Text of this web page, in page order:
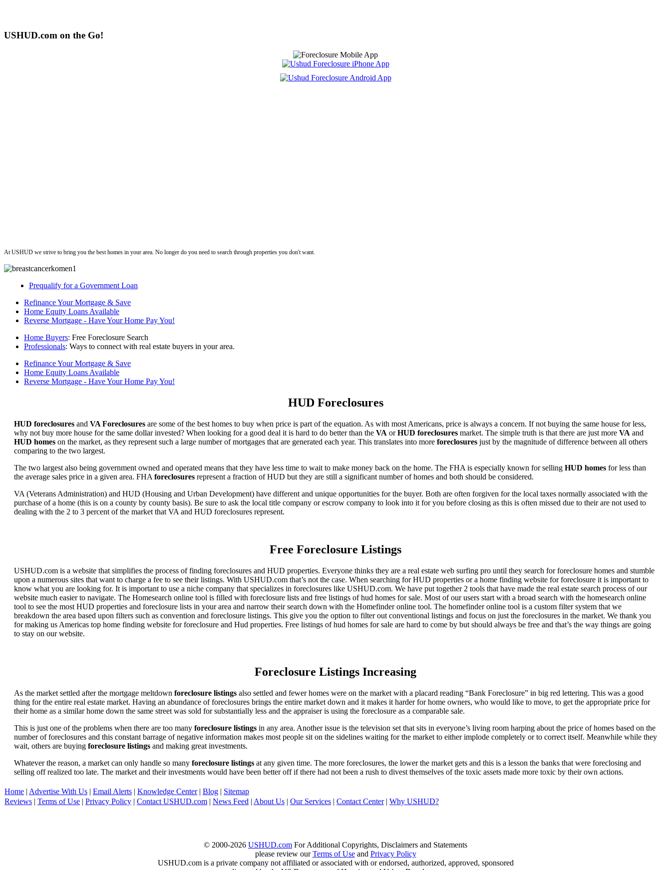
USHUD.com on the Go!
At USHUD we strive to bring you the best homes in your area. No longer do you need to search through properties you don't want.
Prequalify for a Government Loan
Refinance Your Mortgage & Save
Home Equity Loans Available
Reverse Mortgage - Have Your Home Pay You!
Home Buyers: Free Foreclosure Search
Professionals: Ways to connect with real estate buyers in your area.
Refinance Your Mortgage & Save
Home Equity Loans Available
Reverse Mortgage - Have Your Home Pay You!
HUD Foreclosures
HUD foreclosures and VA Foreclosures are some of the best homes to buy when price is part of the equation. As with most Americans, price is always a concern. If not buying the same house for less,
why not buy more house for the same dollar invested? When looking for a good deal it is hard to do better than the VA orHUD foreclosures market. The simple truth is that there are just more VA and
HUD homes on the market, as they represent such a large number of mortgages that are generated each year. This translates into more foreclosures just by the magnitude of difference between all others
comparing to the two largest.
The two largest also being government owned and operated means that they have less time to wait to make money back on the home. The FHA is especially known for selling HUD homes for less than
the average sales price in a given area. FHA foreclosures represent a fraction of HUD but they are still a significant number of homes and both should be considered.
VA (Veterans Administration) and HUD (Housing and Urban Development) have different and unique opportunities for the buyer. Both are often forgiven for the local taxes normally associated with the
purchase of a home (this is on a county by county basis). Be sure to ask the local title company or escrow company to look into it for you before closing as this is often missed due to their are not used to
dealing with the 2 to 3 percent of the market that VA and HUD foreclosures represent.
Free Foreclosure Listings
USHUD.com is a website that simplifies the process of finding foreclosures and HUD properties. Everyone thinks they are a real estate web surfing pro until they search for foreclosure homes and stumble
upon a numerous sites that want to charge a fee to see their listings. With USHUD.com that’s not the case. When searching for HUD properties or a home finding website for foreclosure it is important to
know what you are looking for. It is important to use a niche company that specializes in foreclosures like USHUD.com. We have put together 2 tools that have made the real estate search process of our
website much easier to navigate. The Homesearch online tool is filled with foreclosure lists and free listings of hud homes for sale. Most of our users start with a broad search with the homesearch online
tool to see the most HUD properties and foreclosure lists in your area and narrow their search down with the Homefinder online tool. The homefinder online tool is a custom filter system that we
breakdown the area based upon filters such as convention and foreclosure listings. This give you the option to filter out conventional listings and focus on just the foreclosures in the market. We thank you
for making us Americas top home finding website for foreclosure and Hud properties. Free listings of hud homes for sale are hard to come by but should always be free and that’s the way things are going
to stay on our website.
Foreclosure Listings Increasing
As the market settled after the mortgage meltdown foreclosure listings also settled and fewer homes were on the market with a placard reading “Bank Foreclosure” in big red lettering. This was a good
thing for the entire real estate market. Having an abundance of foreclosures brings the entire market down and it makes it harder for home owners, who would like to move, to get the appropriate price for
their home as a similar home down the same street was sold for substantially less and the appraiser is using the foreclosure as a comparable sale.
This is just one of the problems when there are too many foreclosure listings in any area. Another issue is the television set that sits in everyone’s living room harping about the price of homes based on the
number of foreclosures and this constant barrage of negative information makes most people sit on the sidelines waiting for the market to either implode completely or to correct itself. Meanwhile while they
wait, others are buying foreclosure listings and making great investments.
Whatever the reason, a market can only handle so many foreclosure listings at any given time. The more foreclosures, the lower the market gets and this is a lesson the banks that were foreclosing and
selling off realized too late. The market and their investments would have been better off if there had not been a rush to divest themselves of the toxic assets made more toxic by their own actions.
Home | Advertise With Us | Email Alerts | Knowledge Center| Blog | Sitemap
Reviews | Terms of Use | Privacy Policy | Contact USHUD.com | News Feed | About Us | Our Services | Contact Center| Why USHUD?
© 2000-2026 USHUD.com For Additional Copyrights, Disclaimers and Statements
please review ourTerms of Useand Privacy Policy
USHUD.com is a private company not affiliated or associated with or endorsed, authorized, approved, sponsored